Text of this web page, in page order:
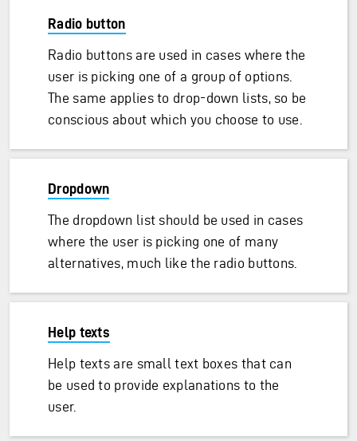
Radio button
Radio buttons are used in cases where the
user is picking one of a group of options.
The same applies to drop-down lists, so be
conscious about which you choose to use.
Dropdown
The dropdown list should be used in cases
where the user is picking one of many
alternatives, much like the radio buttons.
Help texts
Help texts are small text boxes that can
be used to provide explanations to the
user.